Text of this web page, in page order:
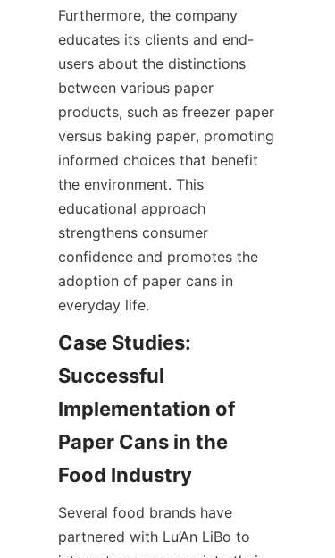
Furthermore, the company
educates its clients and end-
users about the distinctions
between various paper
products, such as freezer paper
versus baking paper, promoting
informed choices that benefit
the environment. This
educational approach
strengthens consumer
confidence and promotes the
adoption of paper cans in
everyday life.
Case Studies:
Successful
Implementation of
Paper Cans in the
Food Industry
Several food brands have
partnered with Lu’An LiBo to